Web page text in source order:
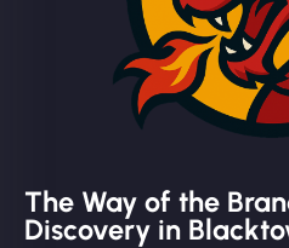
The Way of the
Discovery in